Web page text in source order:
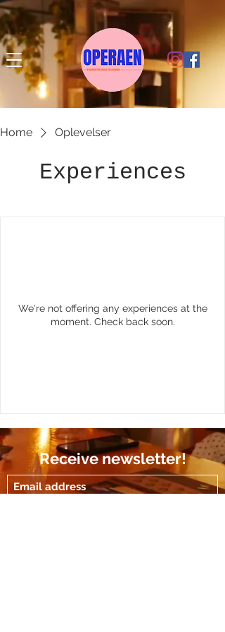
Home Oplevelser
Experiences
We're not offering any experiences at the
moment. Check back soon.
Receive newsletter!